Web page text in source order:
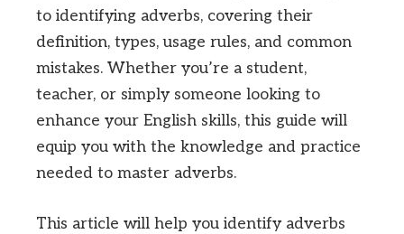
to identifying adverbs, covering their
definition, types, usage rules, and common
mistakes. Whether you’re a student,
teacher, or simply someone looking to
enhance your English skills, this guide will
equip you with the knowledge and practice
needed to master adverbs.
This article will help you identify adverbs